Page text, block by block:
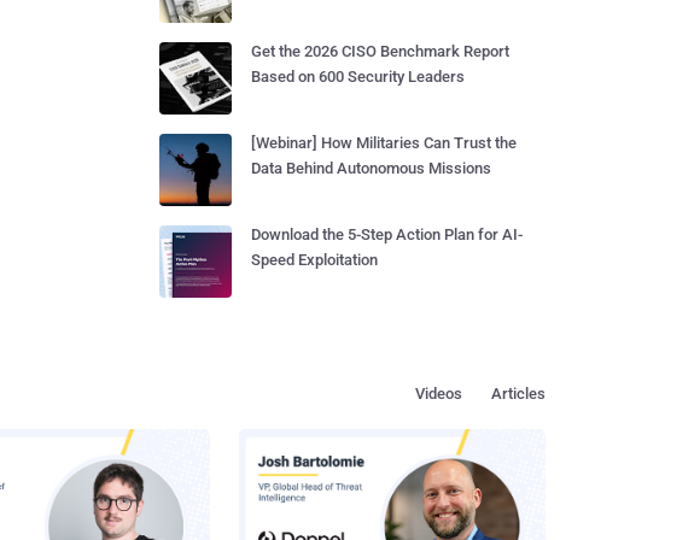
Get the 2026 CISO Benchmark Report
Based on 600 Security Leaders
[Webinar] How Militaries Can Trust the
Data Behind Autonomous Missions
Download the 5-Step Action Plan for AI-
Speed Exploitation
Articles
Videos